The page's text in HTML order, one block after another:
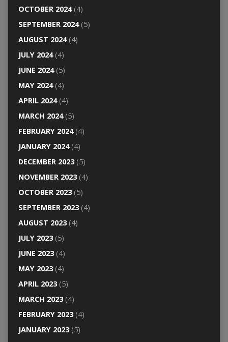
OCTOBER 2024(4)
SEPTEMBER 2024(5)
AUGUST 2024(4)
JULY 2024(4)
JUNE 2024(5)
MAY 2024(4)
APRIL 2024(4)
MARCH 2024(5)
FEBRUARY 2024(4)
JANUARY 2024(4)
DECEMBER 2023(5)
NOVEMBER 2023(4)
OCTOBER 2023(5)
SEPTEMBER 2023(4)
AUGUST 2023(4)
JULY 2023(5)
JUNE 2023(4)
MAY 2023(4)
APRIL 2023(5)
MARCH 2023(4)
FEBRUARY 2023(4)
JANUARY 2023(5)